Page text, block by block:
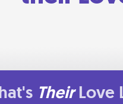
Their Love